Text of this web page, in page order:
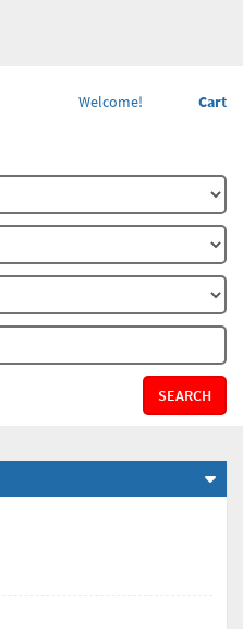
Cart
Welcome!
SEARCH